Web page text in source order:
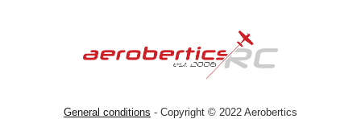
General conditions - Copyright © 2022 Aerobertics